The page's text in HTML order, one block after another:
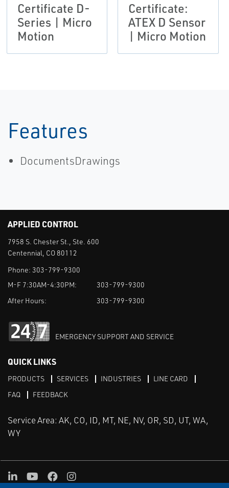
Certificate D-
Series | Micro
Motion
Certificate:
ATEX D Sensor
| Micro Motion
Features
DocumentsDrawings
APPLIED CONTROL
7958 S. Chester St., Ste. 600
Centennial, CO 80112
Phone: 303-799-9300
M-F 7:30AM-4:30PM:
303-799-9300
After Hours:
303-799-9300
EMERGENCY SUPPORT AND SERVICE
QUICK LINKS
PRODUCTS SERVICES INDUSTRIES
LINE CARD
FAQ
FEEDBACK
Service Area: AK, CO, ID, MT, NE, NV, OR, SD, UT, WA,
WY
LinkedInYoutube
FacebookInstagram